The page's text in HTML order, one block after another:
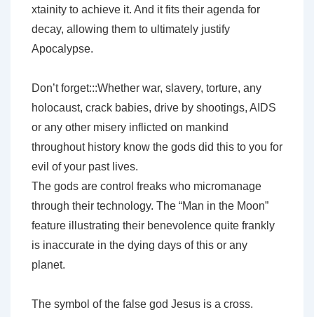
xtainity to achieve it. And it fits their agenda for
decay, allowing them to ultimately justify
Apocalypse.
Don’t forget:::Whether war, slavery, torture, any
holocaust, crack babies, drive by shootings, AIDS
or any other misery inflicted on mankind
throughout history know the gods did this to you for
evil of your past lives.
The gods are control freaks who micromanage
through their technology. The “Man in the Moon”
feature illustrating their benevolence quite frankly
is inaccurate in the dying days of this or any
planet.
The symbol of the false god Jesus is a cross.